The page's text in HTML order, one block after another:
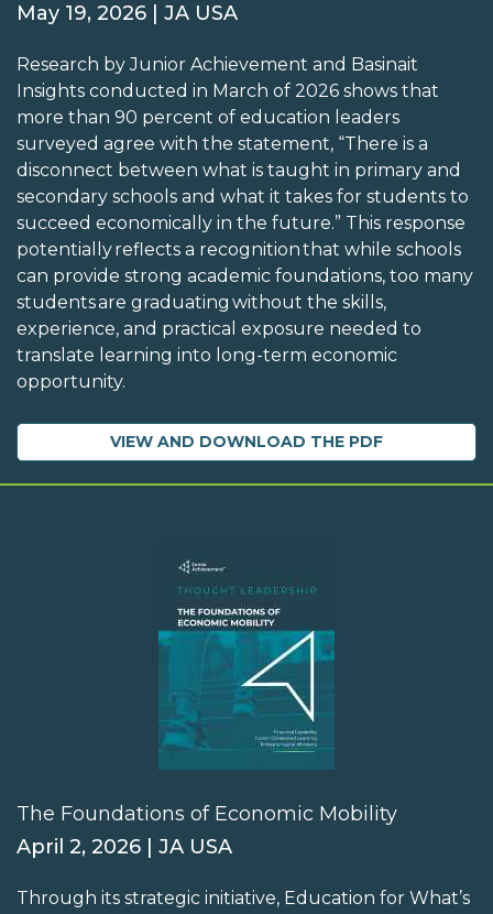
May 19, 2026 | JA USA
Research by Junior Achievement and Basinait
Insights conducted in March of 2026 shows that
more than 90 percent of education leaders
surveyed agree with the statement, “There is a
disconnect between what is taught in primary and
secondary schools and what it takes for students to
succeed economically in the future.” This response
potentially reflects a recognition that while schools
can provide strong academic foundations, too many
students are graduating without the skills,
experience, and practical exposure needed to
translate learning into long-term economic
opportunity.
VIEW AND DOWNLOAD THE PDF
The Foundations of Economic Mobility
April 2, 2026 | JA USA
Through its strategic initiative, Education for What’s